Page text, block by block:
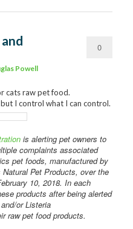
Powell
0
cats raw pet food.
I control what I can control.
is alerting pet owners to
complaints associated
pet foods, manufactured by
Natural Pet Products, over the
10, 2018. In each
products after being alerted
or Listeria
raw pet food products.